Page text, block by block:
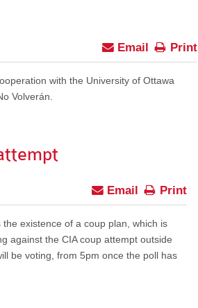
Print
Email
with the University of Ottawa
Volverán.
Print
Email
existence of a coup plan, which is
against the CIA coup attempt outside
be voting, from 5pm once the poll has